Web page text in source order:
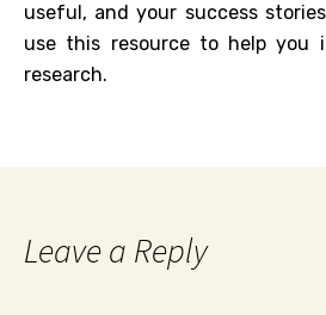
useful, and your success
use this resource to help you
research.
Leave a Reply